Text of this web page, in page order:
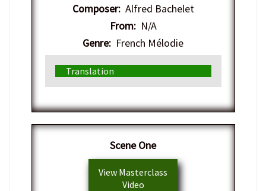
Composer:Alfred Bachelet
From:N/A
Genre: French Mélodie
Translation
Scene One
View Masterclass
Video